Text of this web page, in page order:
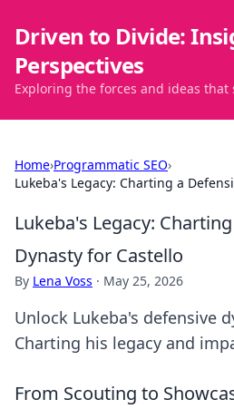
Driven to Divide:
Perspectives
Exploring the forces and ideas
Home›Programmatic SEO›
Lukeba's Legacy: Charting a
Lukeba's Legacy:
Dynasty for Castello
By Lena Voss · May 25, 2026
Unlock Lukeba's defensive
Charting his legacy and
From Scouting to